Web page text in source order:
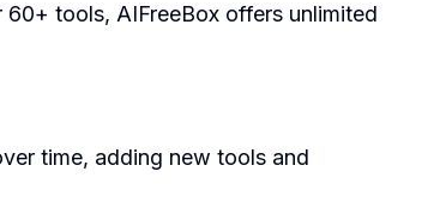
tools, AIFreeBox offers unlimited
time, adding new tools and